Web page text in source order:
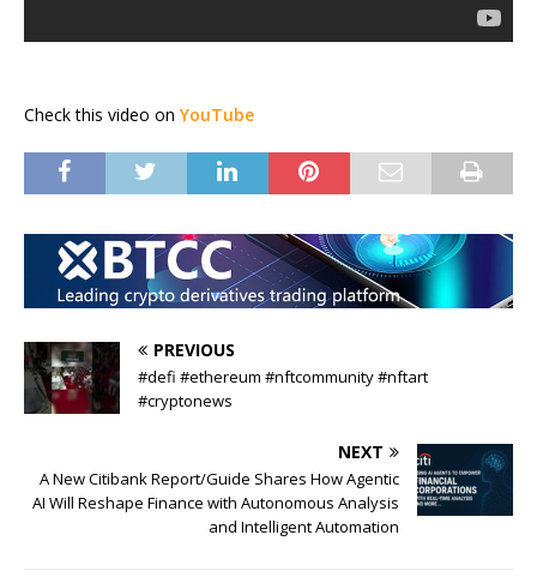
Check this video on YouTube
PREVIOUS
#defi #ethereum #nftcommunity #nftart
#cryptonews
NEXT
A New Citibank Report/Guide Shares How Agentic
AI Will Reshape Finance with Autonomous Analysis
and Intelligent Automation